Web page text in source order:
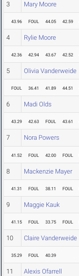
3 Mary Moore
43.96 FOUL 44.05 42.59
4 Rylie Moore
42.36 42.94 43.67 42.52
5 Olivia Vanderweide
FOUL 36.41 41.89 44.51
6 Madi Olds
43.29 42.63 FOUL 43.61
7 Nora Powers
41.52 FOUL 42.00 FOUL
8 Mackenzie Mayer
41.31 FOUL 38.11 FOUL
9 Maggie Kauk
41.15 FOUL 33.75 FOUL
10 Claire Vanderweide
35.29 FOUL 40.39
11 Alexis Ofarrell